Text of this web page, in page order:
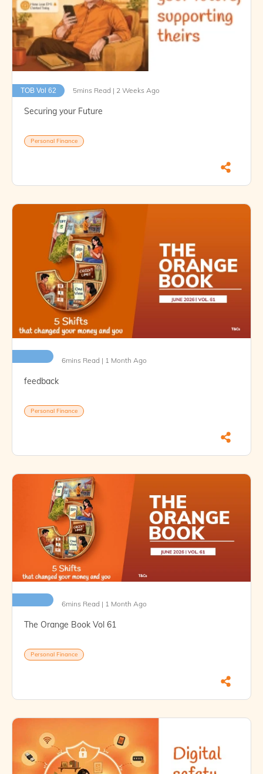
TOB Vol 62 5mins Read | 2 Weeks Ago
Securing your Future
Personal Finance
6mins Read | 1 Month Ago
feedback
Personal Finance
6mins Read | 1 Month Ago
The Orange Book Vol 61
Personal Finance